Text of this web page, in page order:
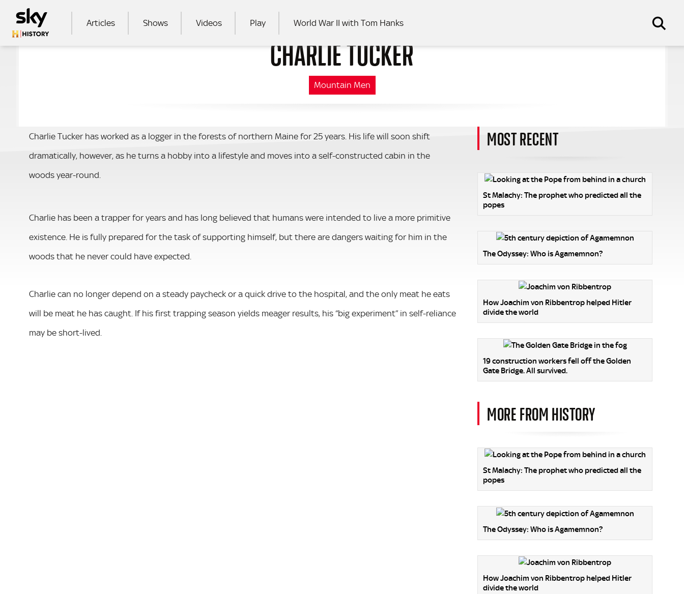
MAIN NAVIGATION
Articles Shows Videos Play World War II with Tom Hanks
CHARLIE TUCKER
Mountain Men
Charlie Tucker has worked as a logger in the forests of northern Maine for 25 years. His life will soon shift
dramatically, however, as he turns a hobby into a lifestyle and moves into a self-constructed cabin in the
woods year-round.
Charlie has been a trapper for years and has long believed that humans were intended to live a more primitive
existence. He is fully prepared for the task of supporting himself, but there are dangers waiting for him in the
woods that he never could have expected.
Charlie can no longer depend on a steady paycheck or a quick drive to the hospital, and the only meat he eats
will be meat he has caught. If his first trapping season yields meager results, his “big experiment” in self-reliance
may be short-lived.
MOST RECENT
St Malachy: The prophet who predicted all the
popes
The Odyssey: Who is Agamemnon?
How Joachim von Ribbentrop helped Hitler
divide the world
19 construction workers fell off the Golden
Gate Bridge. All survived.
MORE FROM HISTORY
St Malachy: The prophet who predicted all the
popes
The Odyssey: Who is Agamemnon?
How Joachim von Ribbentrop helped Hitler
divide the world